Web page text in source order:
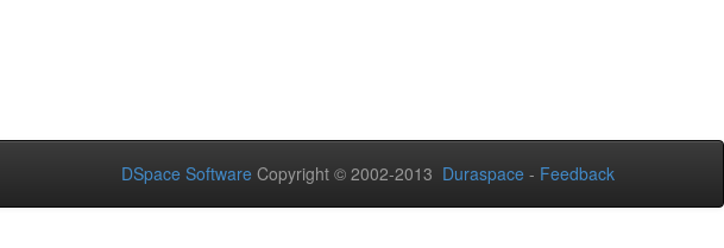
DSpace Software Copyright © 2002-2013 Duraspace - Feedback